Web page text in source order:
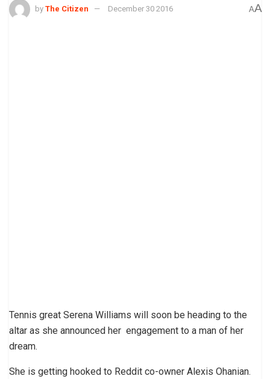
by The Citizen December 30 2016 AA
Tennis great Serena Williams will soon be heading to the
altar as she announced her engagement to a man of her
dream.
She is getting hooked to Reddit co-owner Alexis Ohanian.